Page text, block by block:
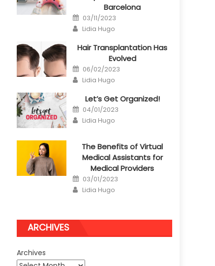
Barcelona
Posted
on
03/11/2023
Author
Lidia Hugo
Hair Transplantation Has
Evolved
Posted
on
06/02/2023
Author
Lidia Hugo
Let’s Get Organized!
Posted
on
04/01/2023
Author
Lidia Hugo
The Benefits of Virtual
Medical Assistants for
Medical Providers
Posted
on
03/01/2023
Author
Lidia Hugo
ARCHIVES
Archives